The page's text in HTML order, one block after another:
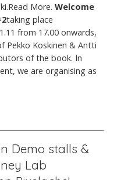
More. Welcome
taking place
from 17.00 onwards,
Pekko Koskinen & Antti
of the book. In
we are organising as
Demo stalls &
Lab